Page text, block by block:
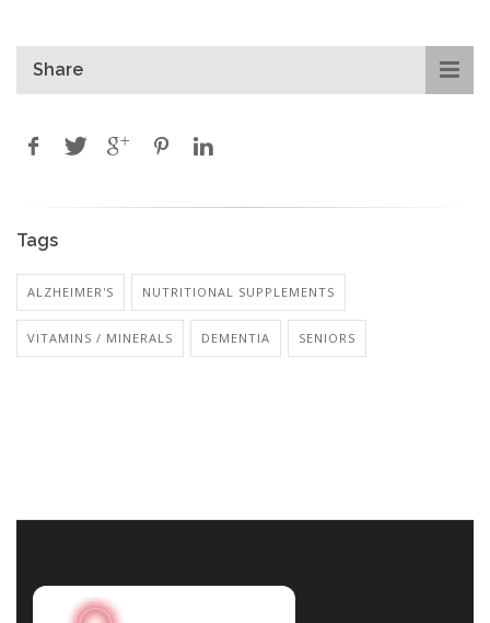
Share
Tags
ALZHEIMER'S NUTRITIONAL SUPPLEMENTS
VITAMINS / MINERALS DEMENTIA SENIORS